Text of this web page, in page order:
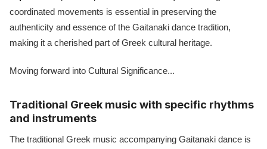
coordinated movements is essential in preserving the
authenticity and essence of the Gaitanaki dance tradition,
making it a cherished part of Greek cultural heritage.
Moving forward into Cultural Significance...
Traditional Greek music with specific rhythms
and instruments
The traditional Greek music accompanying Gaitanaki dance is